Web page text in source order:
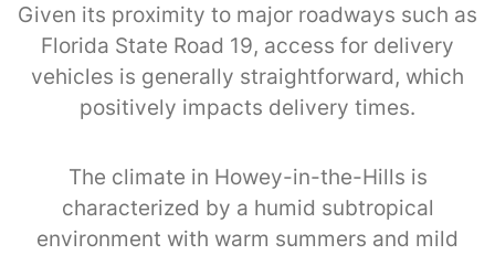
Given its proximity to major roadways such as
Florida State Road 19, access for delivery
vehicles is generally straightforward, which
positively impacts delivery times.
The climate in Howey-in-the-Hills is
characterized by a humid subtropical
environment with warm summers and mild